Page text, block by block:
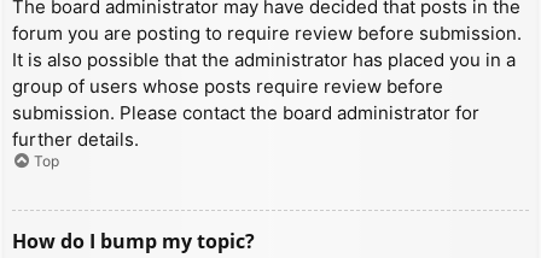
The board administrator may have decided that posts in the
forum you are posting to require review before submission.
It is also possible that the administrator has placed you in a
group of users whose posts require review before
submission. Please contact the board administrator for
further details.
Top
How do I bump my topic?